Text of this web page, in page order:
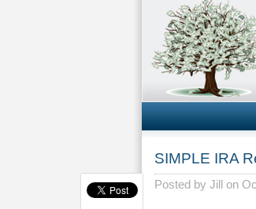
SIMPLE IRA
Posted by Jill on